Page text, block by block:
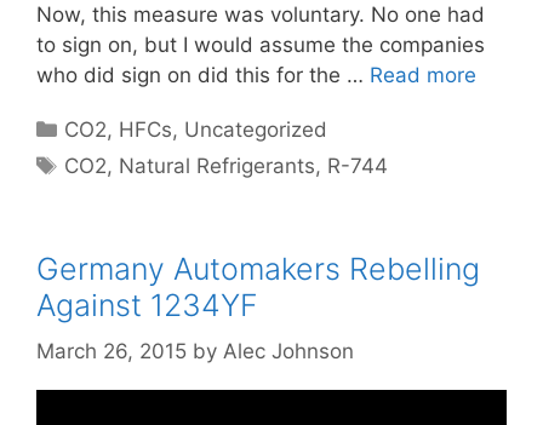
Now, this measure was voluntary. No one had
to sign on, but I would assume the companies
who did sign on did this for the … Read more
Categories
CO2, HFCs, Uncategorized
Tags
CO2, Natural Refrigerants, R-744
Germany Automakers Rebelling
Against 1234YF
March 26, 2015 by Alec Johnson